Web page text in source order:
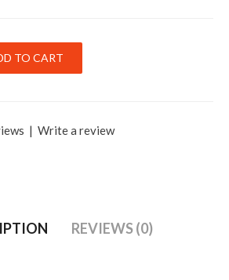
| Write a review
REVIEWS (0)